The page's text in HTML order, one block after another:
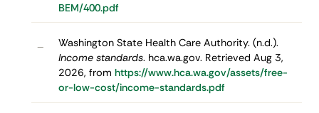
BEM/400.pdf
–
Washington State Health Care Authority. (n.d.).
Income standards. hca.wa.gov. Retrieved Aug 3,
2026, from https://www.hca.wa.gov/assets/free-
or-low-cost/income-standards.pdf